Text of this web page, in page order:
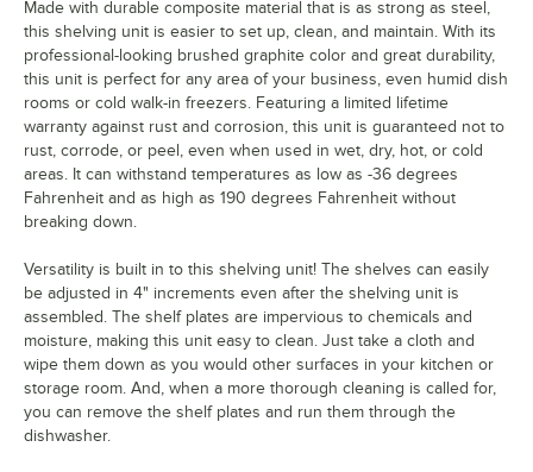
Made with durable composite material that is as strong as steel,
this shelving unit is easier to set up, clean, and maintain. With its
professional-looking brushed graphite color and great durability,
this unit is perfect for any area of your business, even humid dish
rooms or cold walk-in freezers. Featuring a limited lifetime
warranty against rust and corrosion, this unit is guaranteed not to
rust, corrode, or peel, even when used in wet, dry, hot, or cold
areas. It can withstand temperatures as low as -36 degrees
Fahrenheit and as high as 190 degrees Fahrenheit without
breaking down.
Versatility is built in to this shelving unit! The shelves can easily
be adjusted in 4" increments even after the shelving unit is
assembled. The shelf plates are impervious to chemicals and
moisture, making this unit easy to clean. Just take a cloth and
wipe them down as you would other surfaces in your kitchen or
storage room. And, when a more thorough cleaning is called for,
you can remove the shelf plates and run them through the
dishwasher.